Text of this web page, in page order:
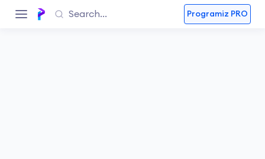
Programiz PRO